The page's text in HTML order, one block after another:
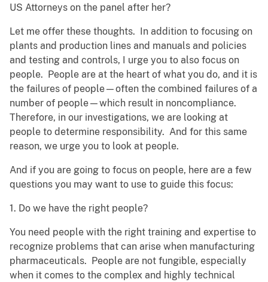
US Attorneys on the panel after her?
Let me offer these thoughts. In addition to focusing on
plants and production lines and manuals and policies
and testing and controls, I urge you to also focus on
people. People are at the heart of what you do, and it is
the failures of people—often the combined failures of a
number of people—which result in noncompliance.
Therefore, in our investigations, we are looking at
people to determine responsibility. And for this same
reason, we urge you to look at people.
And if you are going to focus on people, here are a few
questions you may want to use to guide this focus:
1. Do we have the right people?
You need people with the right training and expertise to
recognize problems that can arise when manufacturing
pharmaceuticals. People are not fungible, especially
when it comes to the complex and highly technical